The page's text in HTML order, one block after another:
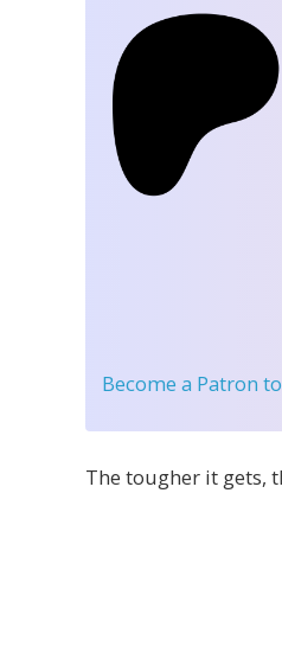
Become a Patron
The tougher it gets,